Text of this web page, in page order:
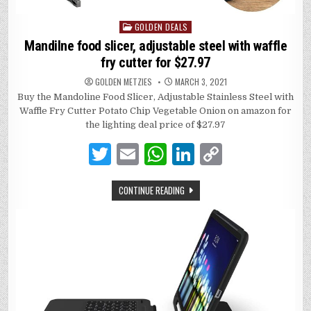
Posted
GOLDEN DEALS
Mandilne food slicer, adjustable steel with waffle
fry cutter for $27.97
GOLDEN METZIES MARCH 3, 2021
Buy the Mandoline Food Slicer, Adjustable Stainless Steel with
Waffle Fry Cutter Potato Chip Vegetable Onion on amazon for
the lighting deal price of $27.97
T
w
it
E
m
ai
W
h
at
p
Li
n
k
e
dI
n
y
Li
n
k
CONTINUE READING